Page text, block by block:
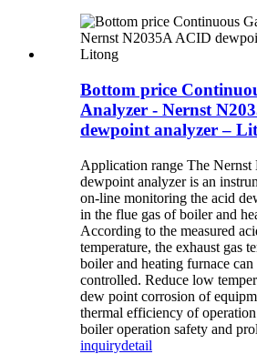
Bottom price
Analyzer - Nernst
dewpoint analyzer –
Application range The
dewpoint analyzer is an
on-line monitoring the acid
in the flue gas of boiler and
According to the measured
temperature, the exhaust gas
boiler and heating furnace
controlled. Reduce low
dew point corrosion of
thermal efficiency of
boiler operation safety and
inquirydetail